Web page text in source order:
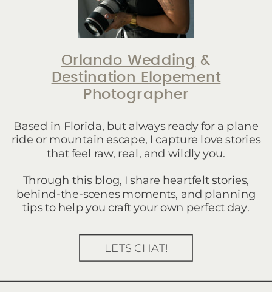
Based in Florida, but always ready for a plane
ride or mountain escape, I capture love stories
that feel raw, real, and wildly you.
Through this blog, I share heartfelt stories,
behind-the-scenes moments, and planning
tips to help you craft your own perfect day.
Orlando Wedding &
Destination Elopement
Photographer
LETS CHAT!